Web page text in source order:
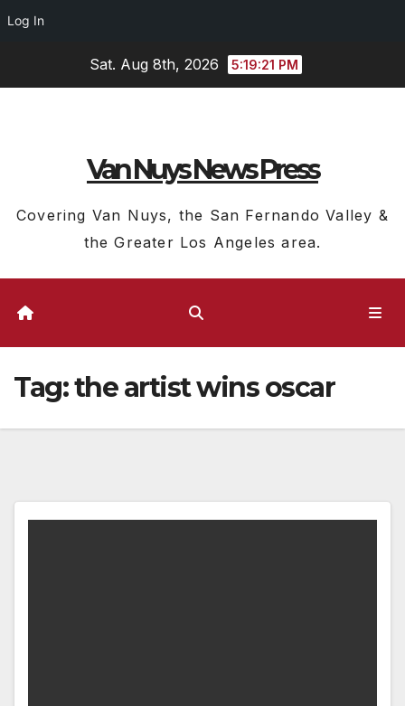
Log In
Sat. Aug 8th, 2026 5:19:22 PM
Van Nuys News Press
Covering Van Nuys, the San Fernando Valley &
the Greater Los Angeles area.
Tag:the artist wins oscar